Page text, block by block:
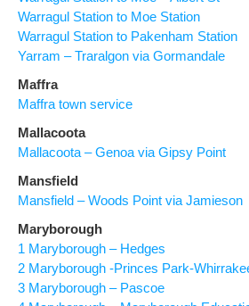
Warragul Station to Moe Station
Warragul Station to Pakenham Station
Yarram – Traralgon via Gormandale
Maffra
Maffra town service
Mallacoota
Mallacoota – Genoa via Gipsy Point
Mansfield
Mansfield – Woods Point via Jamieson
Maryborough
1 Maryborough – Hedges
2 Maryborough -Princes Park-
3 Maryborough – Pascoe